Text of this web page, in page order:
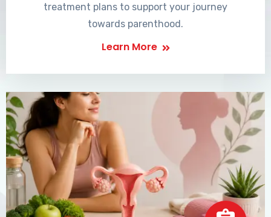
treatment plans to support your journey
towards parenthood.
Learn More